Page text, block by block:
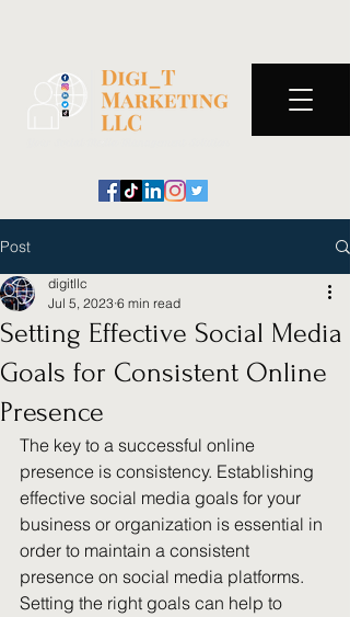
Post
Setting Effective Social Media
Goals for Consistent Online
Presence
digitllc
Jul 5, 2023 6 min read
The key to a successful online
presence is consistency. Establishing
effective social media goals for your
business or organization is essential in
order to maintain a consistent
presence on social media platforms.
Setting the right goals can help to